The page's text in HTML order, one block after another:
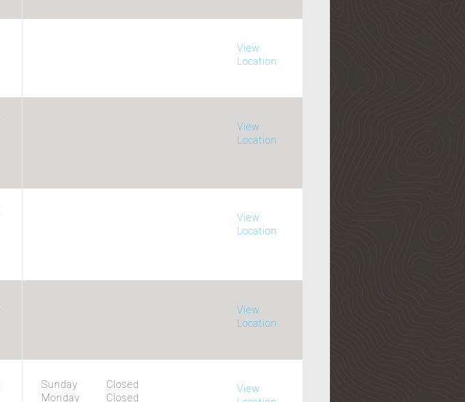
View
Location
View
Location
View
Location
View
Location
Sunday
Closed
Monday
Closed
View